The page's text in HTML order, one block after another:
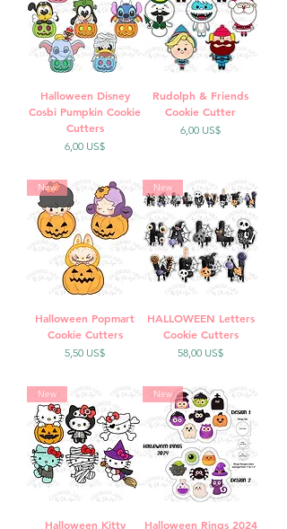
Halloween Disney
Cosbi Pumpkin Cookie
Cutters
Precio
6,00 US$
Rudolph & Friends
Cookie Cutter
Precio
6,00 US$
New
Halloween Popmart
Cookie Cutters
Precio
5,50 US$
New
HALLOWEEN Letters
Cookie Cutters
Precio
58,00 US$
New
Halloween Kitty
New
Halloween Rings 2024